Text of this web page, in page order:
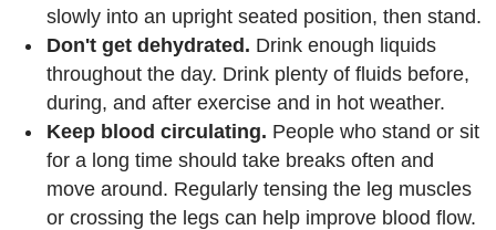
slowly into an upright seated position, then stand.
Don't get dehydrated. Drink enough liquids
throughout the day. Drink plenty of fluids before,
during, and after exercise and in hot weather.
Keep blood circulating. People who stand or sit
for a long time should take breaks often and
move around. Regularly tensing the leg muscles
or crossing the legs can help improve blood flow.